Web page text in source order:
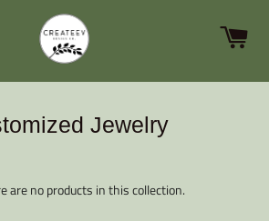
Jewelry
are no products in this collection.